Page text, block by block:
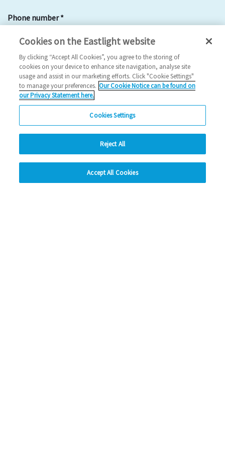
Phone number*
Preferred developments(s) and plot number(s)*
Cookies on the Eastlight website
By clicking “Accept All Cookies”, you agree to the storing of
cookies on your device to enhance site navigation, analyse site
usage and assist in our marketing efforts. Click "Cookie Settings"
to manage your preferences. Our Cookie Notice can be found on
our Privacy Statement here.
Cookies Settings
Reject All
Accept All Cookies